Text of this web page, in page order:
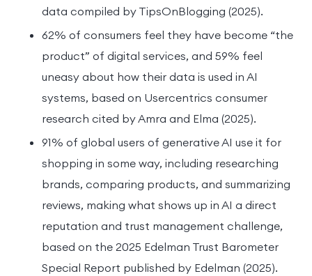
data compiled by TipsOnBlogging (2025).
62% of consumers feel they have become “the
product” of digital services, and 59% feel
uneasy about how their data is used in AI
systems, based on Usercentrics consumer
research cited by Amra and Elma (2025).
91% of global users of generative AI use it for
shopping in some way, including researching
brands, comparing products, and summarizing
reviews, making what shows up in AI a direct
reputation and trust management challenge,
based on the 2025 Edelman Trust Barometer
Special Report published by Edelman (2025).